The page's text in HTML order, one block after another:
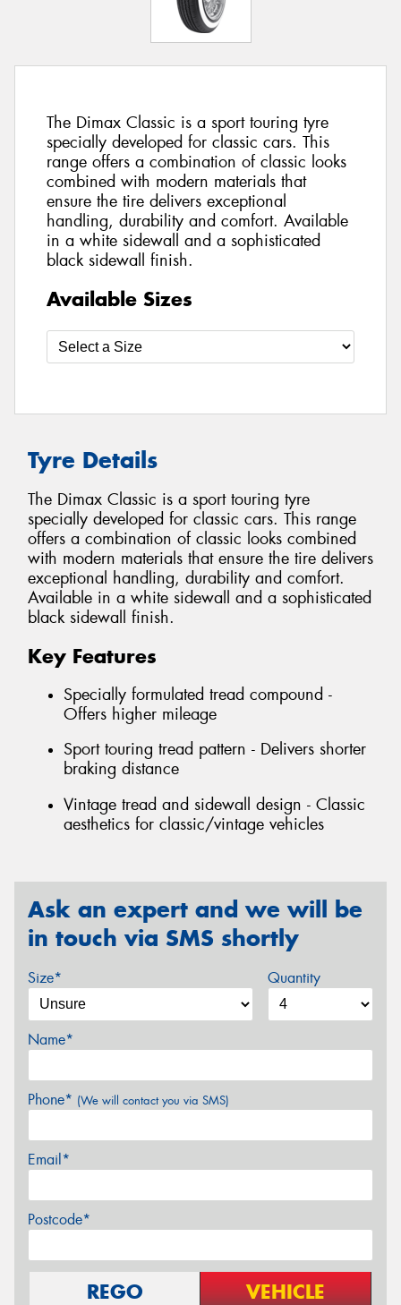
The Dimax Classic is a sport touring tyre
specially developed for classic cars. This
range offers a combination of classic looks
combined with modern materials that
ensure the tire delivers exceptional
handling, durability and comfort. Available
in a white sidewall and a sophisticated
black sidewall finish.
Available Sizes
Tyre Details
The Dimax Classic is a sport touring tyre
specially developed for classic cars. This range
offers a combination of classic looks combined
with modern materials that ensure the tire delivers
exceptional handling, durability and comfort.
Available in a white sidewall and a sophisticated
black sidewall finish.
Key Features
Specially formulated tread compound -
Offers higher mileage
Sport touring tread pattern - Delivers shorter
braking distance
Vintage tread and sidewall design - Classic
aesthetics for classic/vintage vehicles
Ask an expert and we will be
in touch via SMS shortly
Size* Quantity
Name*
Phone* (We will contact you via SMS)
Email*
Postcode*
REGO VEHICLE